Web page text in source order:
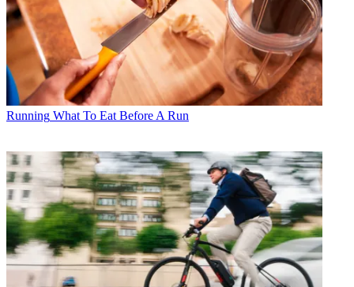
Running What To Eat Before A Run